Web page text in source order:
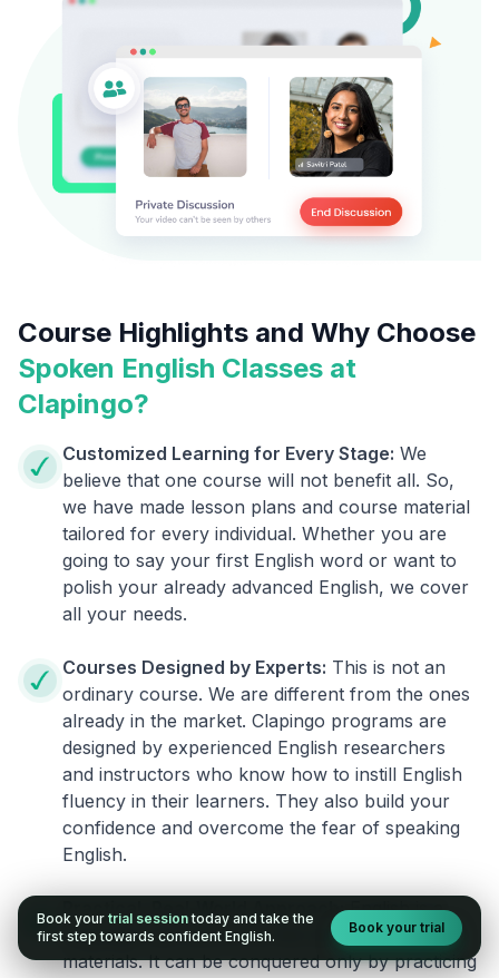
Course Highlights and Why Choose
Spoken English Classes at
Clapingo?
Customized Learning for Every Stage: We
believe that one course will not benefit all. So,
we have made lesson plans and course material
tailored for every individual. Whether you are
going to say your first English word or want to
polish your already advanced English, we cover
all your needs.
Courses Designed by Experts: This is not an
ordinary course. We are different from the ones
already in the market. Clapingo programs are
designed by experienced English researchers
and instructors who know how to instill English
fluency in their learners. They also build your
confidence and overcome the fear of speaking
English.
Practical, Real-World Approach: English is a
language that cannot be learned from books or
materials. It can be conquered only by practicing
Book your trial session today and take the
first step towards confident English.
Book your trial